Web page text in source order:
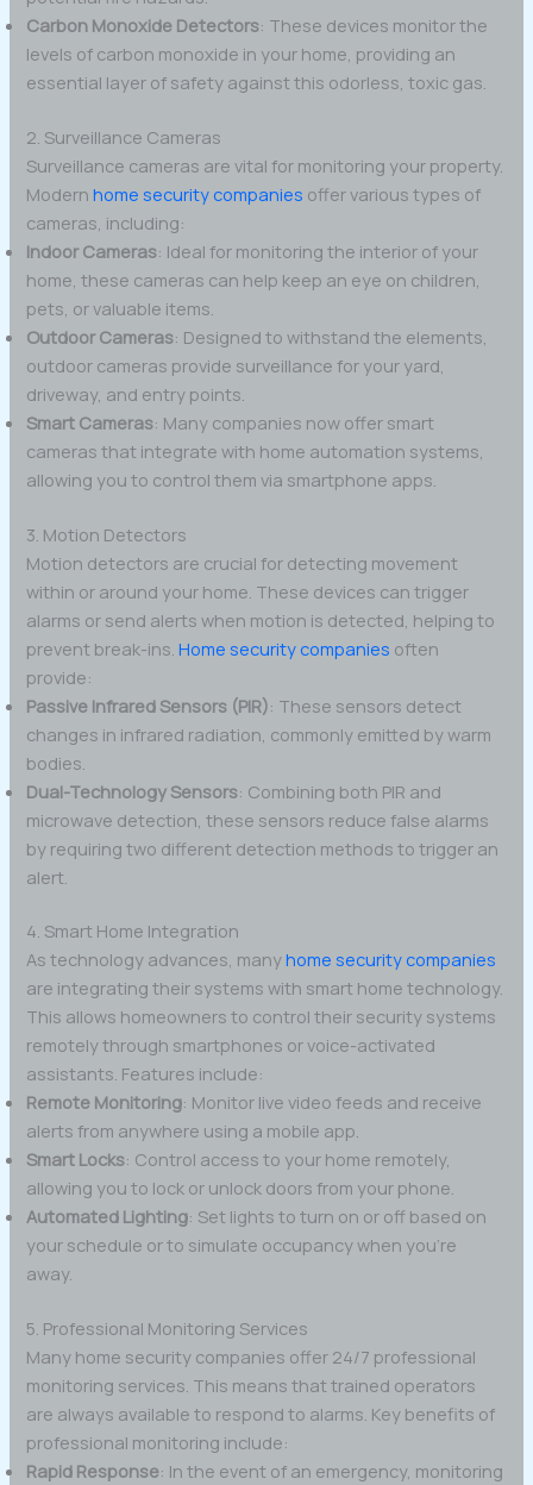
Carbon Monoxide Detectors: These devices monitor the
levels of carbon monoxide in your home, providing an
essential layer of safety against this odorless, toxic gas.
2. Surveillance Cameras
Surveillance cameras are vital for monitoring your property.
Modernhome security companies offer various types of
cameras, including:
Indoor Cameras: Ideal for monitoring the interior of your
home, these cameras can help keep an eye on children,
pets, or valuable items.
Outdoor Cameras: Designed to withstand the elements,
outdoor cameras provide surveillance for your yard,
driveway, and entry points.
Smart Cameras: Many companies now offer smart
cameras that integrate with home automation systems,
allowing you to control them via smartphone apps.
3. Motion Detectors
Motion detectors are crucial for detecting movement
within or around your home. These devices can trigger
alarms or send alerts when motion is detected, helping to
prevent break-ins.Home security companies often
provide:
Passive Infrared Sensors (PIR): These sensors detect
changes in infrared radiation, commonly emitted by warm
bodies.
Dual-Technology Sensors: Combining both PIR and
microwave detection, these sensors reduce false alarms
by requiring two different detection methods to trigger an
alert.
4. Smart Home Integration
As technology advances, manyhome security companies
are integrating their systems with smart home technology.
This allows homeowners to control their security systems
remotely through smartphones or voice-activated
assistants. Features include:
Remote Monitoring: Monitor live video feeds and receive
alerts from anywhere using a mobile app.
Smart Locks: Control access to your home remotely,
allowing you to lock or unlock doors from your phone.
Automated Lighting: Set lights to turn on or off based on
your schedule or to simulate occupancy when you’re
away.
5. Professional Monitoring Services
Many home security companies offer 24/7 professional
monitoring services. This means that trained operators
are always available to respond to alarms. Key benefits of
professional monitoring include:
Rapid Response: In the event of an emergency, monitoring